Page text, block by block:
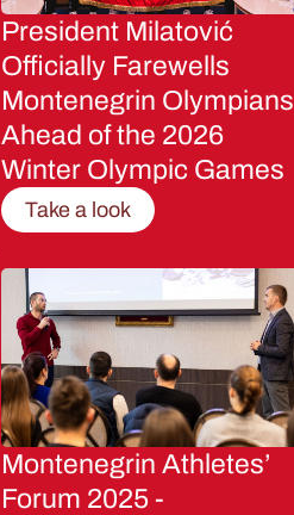
President Milatović
Officially Farewells
Montenegrin Olympians
Ahead of the 2026
Winter Olympic Games
Take a look
Montenegrin Athletes’
Forum 2025 -